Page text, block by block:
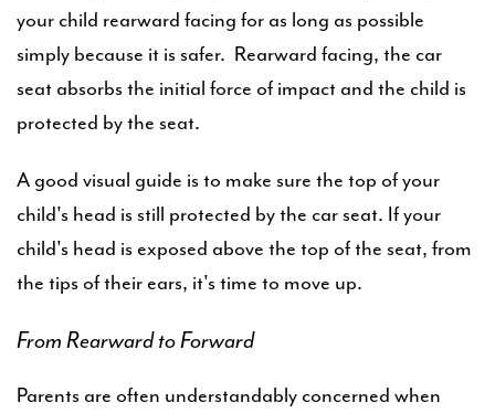
your child rearward facing for as long as possible
simply because it is safer. Rearward facing, the car
seat absorbs the initial force of impact and the child is
protected by the seat.
A good visual guide is to make sure the top of your
child's head is still protected by the car seat. If your
child's head is exposed above the top of the seat, from
the tips of their ears, it's time to move up.
From Rearward to Forward
Parents are often understandably concerned when